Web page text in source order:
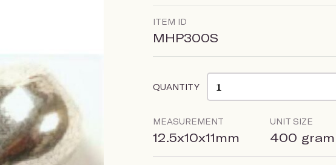
ITEM ID
MHP300S
QUANTITY
MEASUREMENT
12.5x10x11mm
UNIT SIZE
400